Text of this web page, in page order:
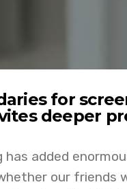
for
deeper
added
our friends